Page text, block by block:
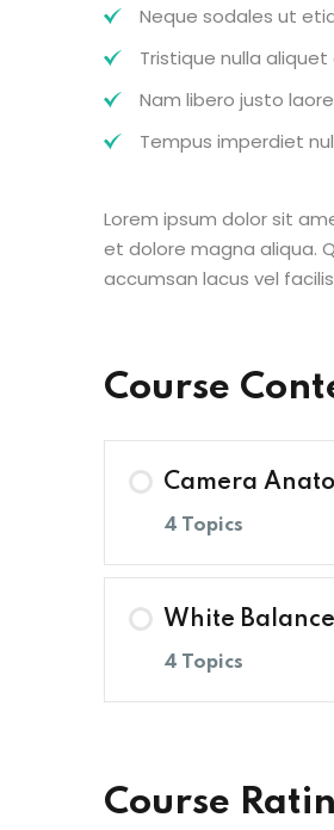
Neque sodales ut
Tristique nulla
Nam libero justo
Tempus imperdiet
Lorem ipsum dolor sit
et dolore magna aliqua.
accumsan lacus vel
Course
Camera
4 Topics
Lesson
White
4 Topics
Course